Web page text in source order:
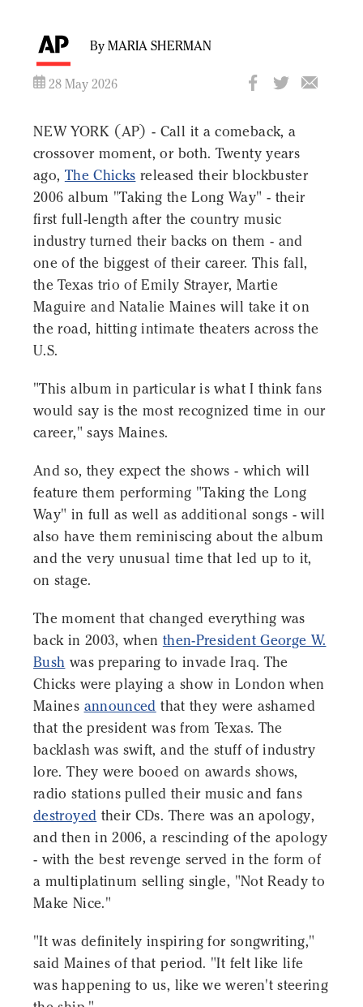
By MARIA SHERMAN
28 May 2026
NEW YORK (AP) - Call it a comeback, a
crossover moment, or both. Twenty years
ago, The Chicks released their blockbuster
2006 album "Taking the Long Way" - their
first full-length after the country music
industry turned their backs on them - and
one of the biggest of their career. This fall,
the Texas trio of Emily Strayer, Martie
Maguire and Natalie Maines will take it on
the road, hitting intimate theaters across the
U.S.
"This album in particular is what I think fans
would say is the most recognized time in our
career," says Maines.
And so, they expect the shows - which will
feature them performing "Taking the Long
Way" in full as well as additional songs - will
also have them reminiscing about the album
and the very unusual time that led up to it,
on stage.
The moment that changed everything was
back in 2003, when then-President George W.
Bush was preparing to invade Iraq. The
Chicks were playing a show in London when
Maines announced that they were ashamed
that the president was from Texas. The
backlash was swift, and the stuff of industry
lore. They were booed on awards shows,
radio stations pulled their music and fans
destroyed their CDs. There was an apology,
and then in 2006, a rescinding of the apology
- with the best revenge served in the form of
a multiplatinum selling single, "Not Ready to
Make Nice."
"It was definitely inspiring for songwriting,"
said Maines of that period. "It felt like life
was happening to us, like we weren't steering